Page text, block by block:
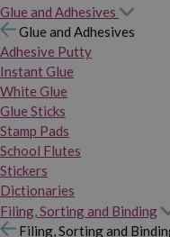
Glue and Adhesives
Glue and Adhesives
Adhesive Putty
Instant Glue
White Glue
Glue Sticks
Stamp Pads
School Flutes
Stickers
Dictionaries
Filing, Sorting and Binding
Filing, Sorting and